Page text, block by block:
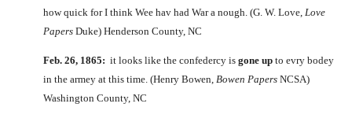
how quick for I think Wee hav had War a nough. (G. W. Love, Love
Papers Duke) Henderson County, NC
Feb. 26, 1865: it looks like the confedercy is gone up to evry bodey
in the armey at this time. (Henry Bowen, Bowen Papers NCSA)
Washington County, NC